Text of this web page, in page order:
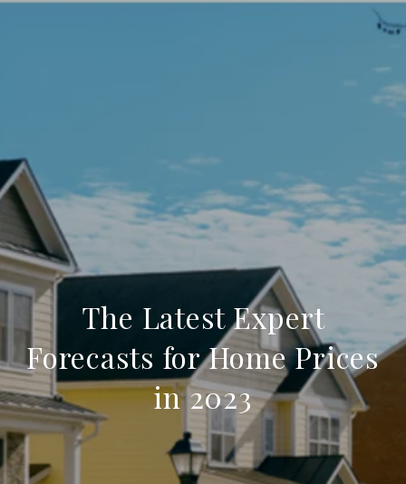
The Latest Expert
Forecasts for Home Prices
in 2023